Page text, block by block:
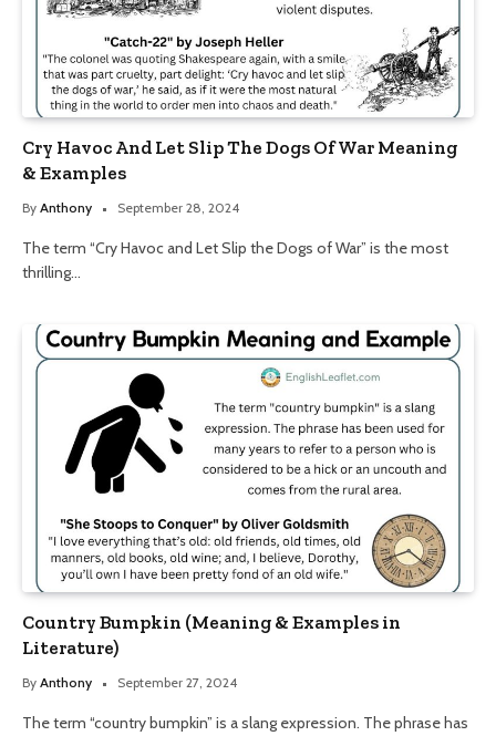
Cry Havoc And Let Slip The Dogs Of War Meaning
& Examples
By Anthony September 28, 2024
The term “Cry Havoc and Let Slip the Dogs of War” is the most
thrilling…
Country Bumpkin (Meaning & Examples in
Literature)
By Anthony September 27, 2024
The term “country bumpkin” is a slang expression. The phrase has